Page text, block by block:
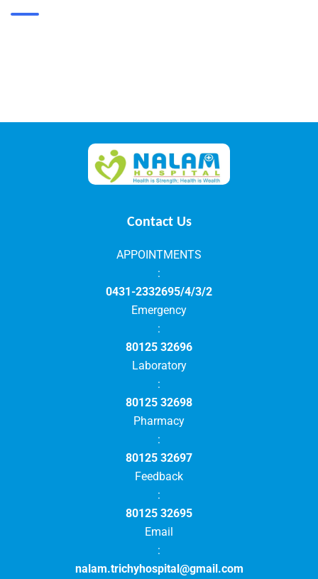
Contact Us
APPOINTMENTS
:
0431-2332695/4/3/2
Emergency
:
80125 32696
Laboratory
:
80125 32698
Pharmacy
:
80125 32697
Feedback
:
80125 32695
Email
:
nalam.trichyhospital@gmail.com